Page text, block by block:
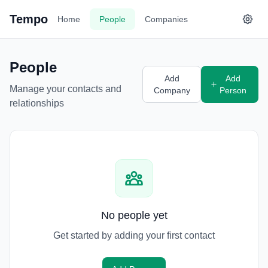
Tempo Home People Companies
People
Manage your contacts and
relationships
Add
Company
Add
Person
No people yet
Get started by adding your first contact